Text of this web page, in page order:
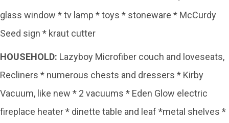
glass window * tv lamp * toys * stoneware * McCurdy
Seed sign * kraut cutter
HOUSEHOLD: Lazyboy Microfiber couch and loveseats,
Recliners * numerous chests and dressers * Kirby
Vacuum, like new * 2 vacuums * Eden Glow electric
fireplace heater * dinette table and leaf *metal shelves *